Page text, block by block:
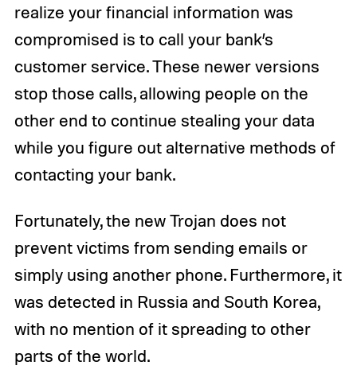
realize your financial information was
compromised is to call your bank’s
customer service. These newer versions
stop those calls, allowing people on the
other end to continue stealing your data
while you figure out alternative methods of
contacting your bank.
Fortunately, the new Trojan does not
prevent victims from sending emails or
simply using another phone. Furthermore, it
was detected in Russia and South Korea,
with no mention of it spreading to other
parts of the world.